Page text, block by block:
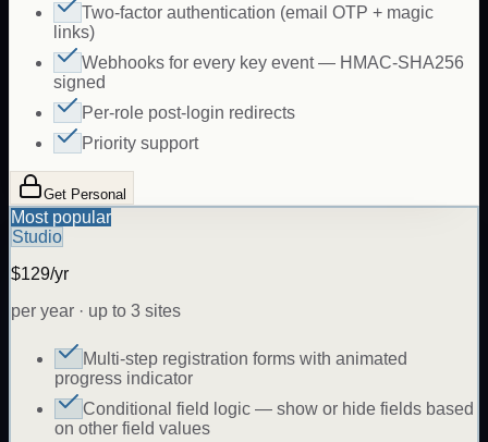
Two-factor authentication (email OTP + magic
links)
Webhooks for every key event — HMAC-SHA256
signed
Per-role post-login redirects
Priority support
Get Personal
Most popular
Studio
$129/yr
per year · up to 3 sites
Multi-step registration forms with animated
progress indicator
Conditional field logic — show or hide fields based
on other field values